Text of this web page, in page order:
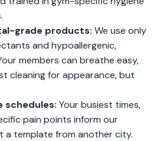
grade products: We use only
and hypoallergenic,
members can breathe easy,
cleaning for appearance, but
schedules: Your busiest times,
pain points inform our
a template from another city.